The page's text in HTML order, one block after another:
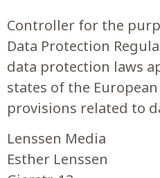
Controller for the
Data Protection
data protection laws
states of the
provisions related to
Lenssen Media
Esther Lenssen